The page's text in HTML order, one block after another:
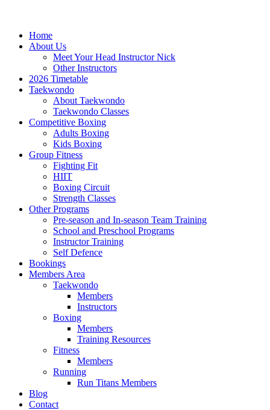
Home
About Us
Meet Your Head Instructor Nick
Other Instructors
2026 Timetable
Taekwondo
About Taekwondo
Taekwondo Classes
Competitive Boxing
Adults Boxing
Kids Boxing
Group Fitness
Fighting Fit
HIIT
Boxing Circuit
Strength Classes
Other Programs
Pre-season and In-season Team Training
School and Preschool Programs
Instructor Training
Self Defence
Bookings
Members Area
Taekwondo
Members
Instructors
Boxing
Members
Training Resources
Fitness
Members
Running
Run Titans Members
Blog
Contact